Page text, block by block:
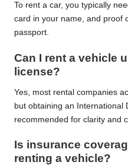
To rent a car, you typically
card in your name, and proof
passport.
Can I rent a vehicle
license?
Yes, most rental companies
but obtaining an International
recommended for clarity and
Is insurance
renting a vehicle?